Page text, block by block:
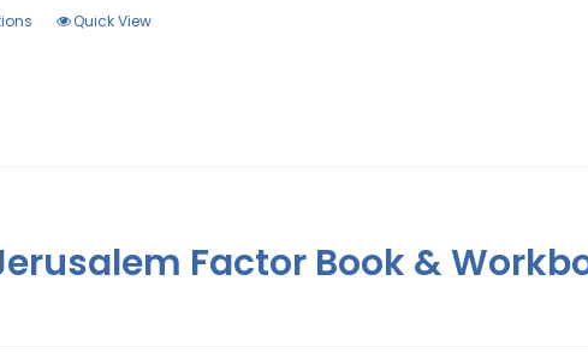
This
be
chosen
Quick View
Factor Book &